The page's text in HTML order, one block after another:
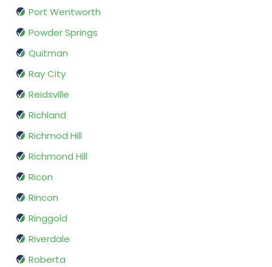
Port Wentworth
Powder Springs
Quitman
Ray City
Reidsville
Richland
Richmod Hill
Richmond Hill
Ricon
Rincon
Ringgold
Riverdale
Roberta